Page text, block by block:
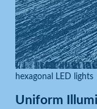
hexagonal LED lights
Uniform